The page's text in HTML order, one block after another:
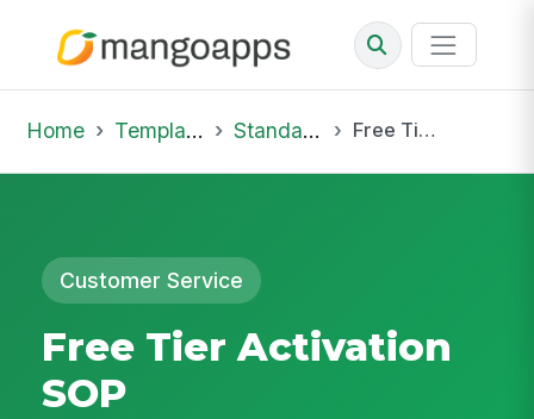
Home Template Library Standard Operating Procedures Free Tier Activation SOP
Customer Service
Free Tier Activation
SOP